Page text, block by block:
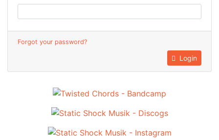
Forgot your password?
Login